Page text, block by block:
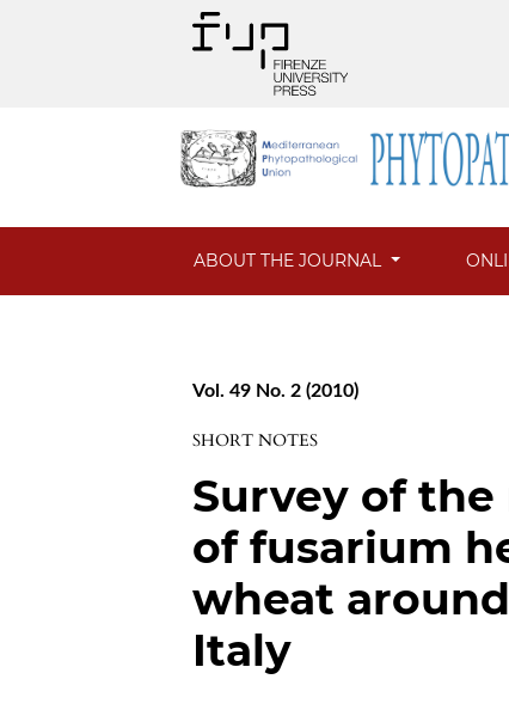
ABOUT THE JOURNAL
Vol. 49 No. 2 (2010)
SHORT NOTES
Survey of
of fusarium
wheat
Italy